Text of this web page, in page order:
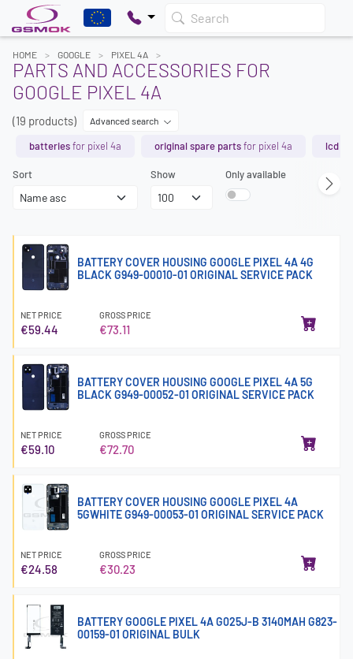
Search
HOME GOOGLE PIXEL 4A
PARTS AND ACCESSORIES FOR
GOOGLE PIXEL 4A
(19 products) Advanced search
batteriesfor pixel 4a original spare partsfor pixel 4a lcd
Sort Show Only available
BATTERY COVER HOUSING GOOGLE PIXEL 4A 4G
BLACK G949-00010-01 ORIGINAL SERVICE PACK
NET PRICE
€59.44
GROSS PRICE
€73.11
BATTERY COVER HOUSING GOOGLE PIXEL 4A 5G
BLACK G949-00052-01 ORIGINAL SERVICE PACK
NET PRICE
€59.10
GROSS PRICE
€72.70
BATTERY COVER HOUSING GOOGLE PIXEL 4A
5GWHITE G949-00053-01 ORIGINAL SERVICE PACK
NET PRICE
€24.58
GROSS PRICE
€30.23
BATTERY GOOGLE PIXEL 4A G025J-B 3140MAH G823-
00159-01 ORIGINAL BULK